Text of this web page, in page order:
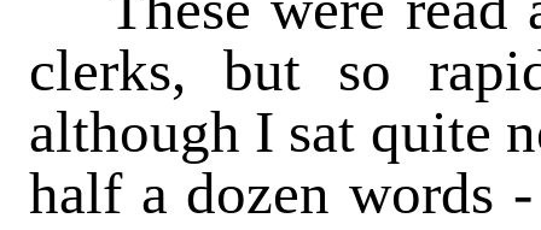
clerks, but so
although I sat quite
half a dozen words